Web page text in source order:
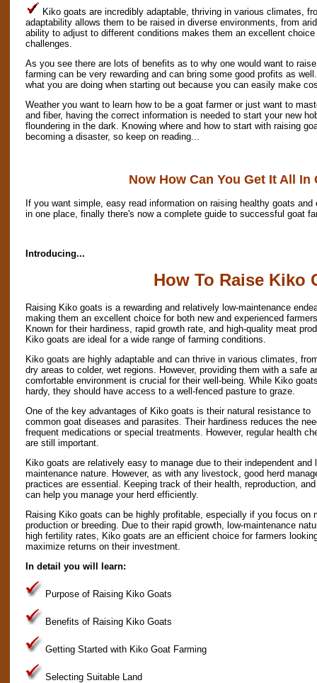
Kiko goats are incredibly adaptable, thriving in various climates,
adaptability allows them to be raised in diverse environments, from
ability to adjust to different conditions makes them an excellent
challenges.
As you see there are lots of benefits as to why one would want to
farming can be very rewarding and can bring some good profits as
what you are doing when starting out because you can easily make
Weather you want to learn how to be a goat farmer or just want to
and fiber, having the correct information is needed to start your new
floundering in the dark. Knowing where and how to start with raising
becoming a disaster, so keep on reading...
Now How Can You Get It All In
If you want simple, easy read information on raising healthy goats
in one place, finally there's now a complete guide to successful goat
Introducing...
How To Raise Kiko
Raising Kiko goats is a rewarding and relatively low-maintenance
making them an excellent choice for both new and experienced
Known for their hardiness, rapid growth rate, and high-quality meat
Kiko goats are ideal for a wide range of farming conditions.
Kiko goats are highly adaptable and can thrive in various climates,
dry areas to colder, wet regions. However, providing them with a safe
comfortable environment is crucial for their well-being. While Kiko
hardy, they should have access to a well-fenced pasture to graze.
One of the key advantages of Kiko goats is their natural resistance to
common goat diseases and parasites. Their hardiness reduces the
frequent medications or special treatments. However, regular health
are still important.
Kiko goats are relatively easy to manage due to their independent and
maintenance nature. However, as with any livestock, good herd
practices are essential. Keeping track of their health, reproduction,
can help you manage your herd efficiently.
Raising Kiko goats can be highly profitable, especially if you focus on
production or breeding. Due to their rapid growth, low-maintenance
high fertility rates, Kiko goats are an efficient choice for farmers
maximize returns on their investment.
In detail you will learn:
Purpose of Raising Kiko Goats
Benefits of Raising Kiko Goats
Getting Started with Kiko Goat Farming
Selecting Suitable Land